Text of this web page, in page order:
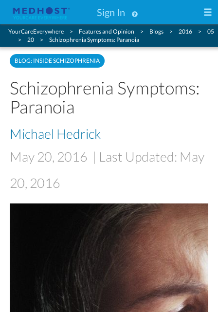
Sign In
YourCareEverywhere Features and Opinion Blogs 2016
05
20
Schizophrenia Symptoms: Paranoia
BLOG: INSIDE SCHIZOPHRENIA
Schizophrenia Symptoms:
Paranoia
Michael Hedrick
May 20, 2016 | Last Updated: May
20, 2016